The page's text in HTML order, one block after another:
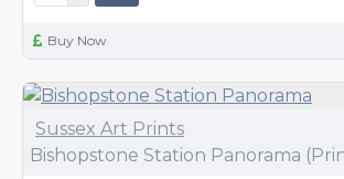
Buy Now
Sussex Art Prints
Bishopstone Station Panorama